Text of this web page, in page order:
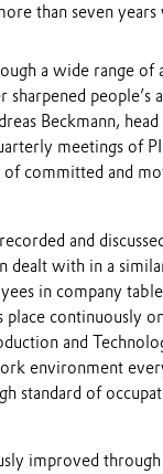
than seven
a wide range of
people’s
Beckmann,
meetings of
committed and
and
with in a
in company
continuously
and
environment
standard of
improved